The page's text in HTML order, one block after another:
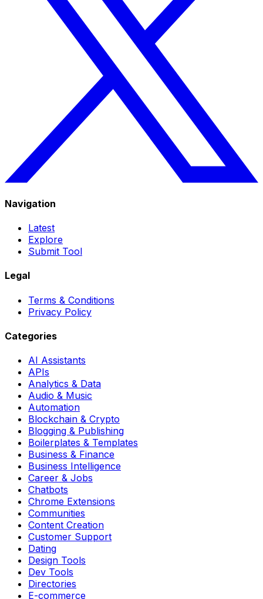
Navigation
Latest
Explore
Submit Tool
Legal
Terms & Conditions
Privacy Policy
Categories
AI Assistants
APIs
Analytics & Data
Audio & Music
Automation
Blockchain & Crypto
Blogging & Publishing
Boilerplates & Templates
Business & Finance
Business Intelligence
Career & Jobs
Chatbots
Chrome Extensions
Communities
Content Creation
Customer Support
Dating
Design Tools
Dev Tools
Directories
E-commerce